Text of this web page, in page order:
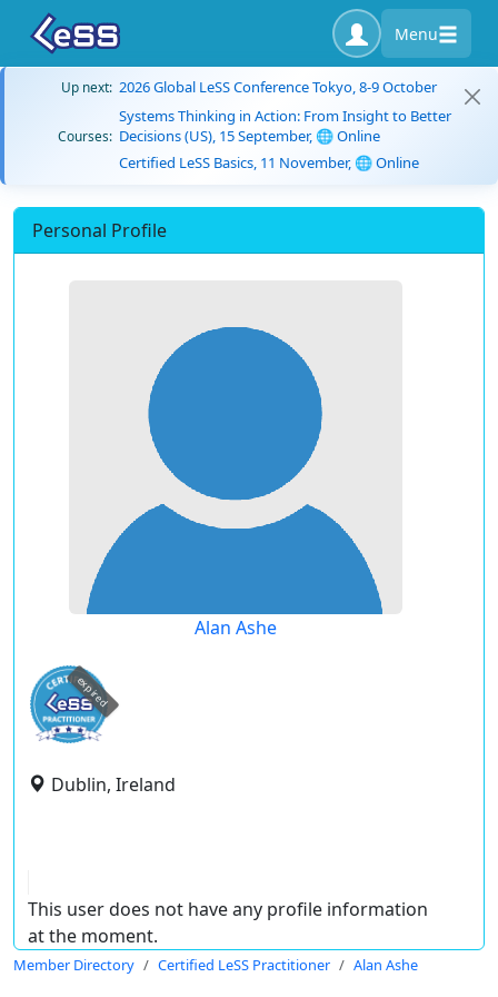
Menu
Up next: 2026 Global LeSS Conference Tokyo, 8-9 October
Courses:
Systems Thinking in Action: From Insight to Better
Decisions (US), 15 September, 🌐 Online
Certified LeSS Basics, 11 November, 🌐 Online
Personal Profile
Alan Ashe
expired
Dublin, Ireland
This user does not have any profile information
at the moment.
Member Directory Certified LeSS Practitioner Alan Ashe